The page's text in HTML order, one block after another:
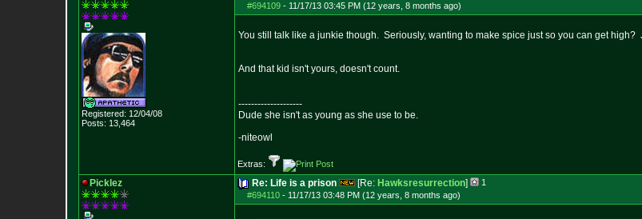
Registered: 12/04/08
Posts: 13,464
#694109 - 11/17/13 03:45 PM (12 years, 8 months ago)
You still talk like a junkie though. Seriously, wanting to make spice just so you can get high?
And that kid isn't yours, doesn't count.
--------------------
Dude she isn't as young as she use to be.
-niteowl
Extras:
Picklez Re: Life is a prison [Re: Hawksresurrection]
1
#694110 - 11/17/13 03:48 PM (12 years, 8 months ago)